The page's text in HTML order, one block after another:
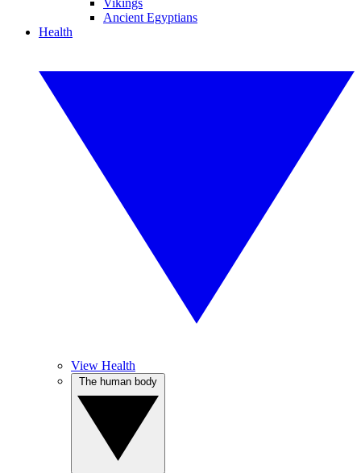
Vikings
Ancient Egyptians
Health
View Health